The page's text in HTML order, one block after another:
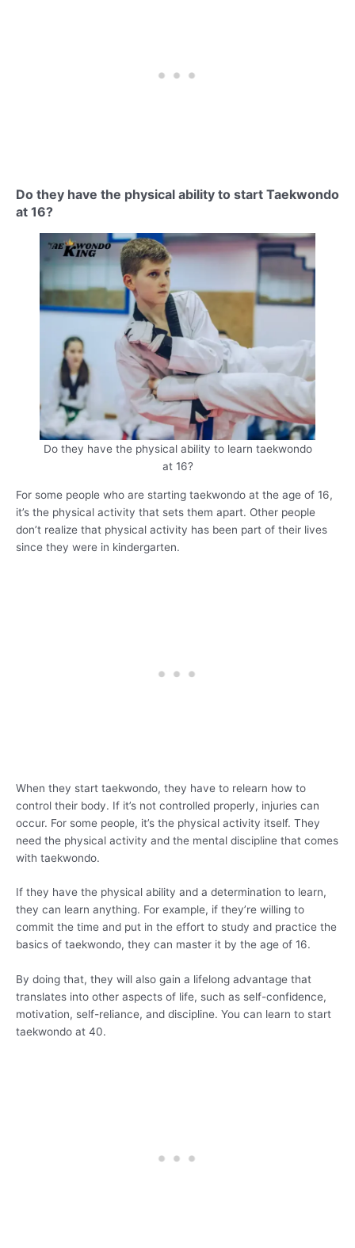
Do they have the physical ability to start Taekwondo
at 16?
Do they have the physical ability to learn taekwondo
at 16?
For some people who are starting taekwondo at the age of 16,
it’s the physical activity that sets them apart. Other people
don’t realize that physical activity has been part of their lives
since they were in kindergarten.
When they start taekwondo, they have to relearn how to
control their body. If it’s not controlled properly, injuries can
occur. For some people, it’s the physical activity itself. They
need the physical activity and the mental discipline that comes
with taekwondo.
If they have the physical ability and a determination to learn,
they can learn anything. For example, if they’re willing to
commit the time and put in the effort to study and practice the
basics of taekwondo, they can master it by the age of 16.
By doing that, they will also gain a lifelong advantage that
translates into other aspects of life, such as self-confidence,
motivation, self-reliance, and discipline. You can learn to start
taekwondo at 40.